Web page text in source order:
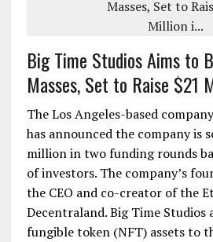
Big Time Studios Aims to
Masses, Set to Raise $21
The Los Angeles-based
has announced the company is
million in two funding rounds
of investors. The company’s
the CEO and co-creator of the
Decentraland. Big Time
fungible token (NFT) assets to